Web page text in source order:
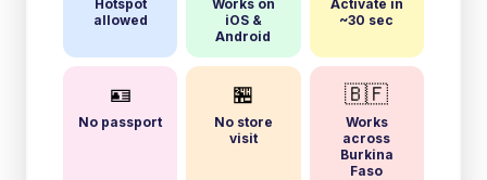
Hotspot
allowed
Works on
iOS &
Android
Activate in
~30 sec
🪪
No passport
🏪
No store
visit
🇧🇫
Works
across
Burkina
Faso